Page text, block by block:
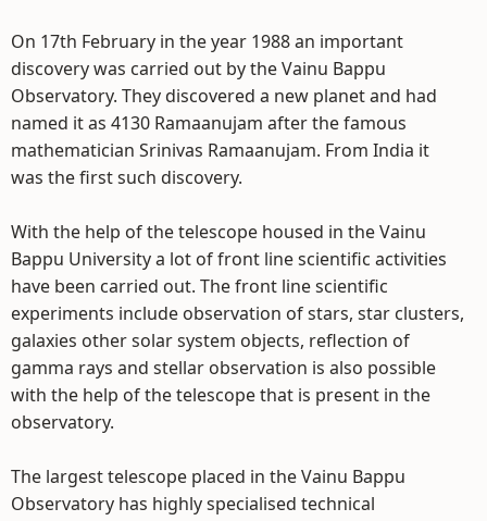
On 17th February in the year 1988 an important
discovery was carried out by the Vainu Bappu
Observatory. They discovered a new planet and had
named it as 4130 Ramaanujam after the famous
mathematician Srinivas Ramaanujam. From India it
was the first such discovery.
With the help of the telescope housed in the Vainu
Bappu University a lot of front line scientific activities
have been carried out. The front line scientific
experiments include observation of stars, star clusters,
galaxies other solar system objects, reflection of
gamma rays and stellar observation is also possible
with the help of the telescope that is present in the
observatory.
The largest telescope placed in the Vainu Bappu
Observatory has highly specialised technical